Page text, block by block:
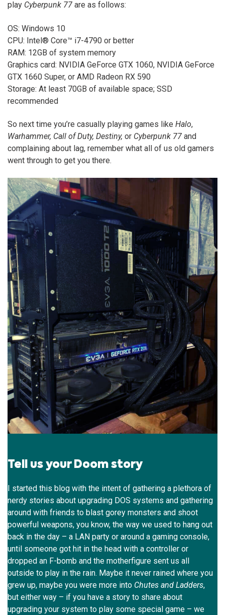
play Cyberpunk 77 are as follows:
OS: Windows 10
CPU: Intel® Core™ i7-4790 or better
RAM: 12GB of system memory
Graphics card: NVIDIA GeForce GTX 1060, NVIDIA GeForce
GTX 1660 Super, or AMD Radeon RX 590
Storage: At least 70GB of available space; SSD
recommended
So next time you’re casually playing games like Halo,
Warhammer, Call of Duty, Destiny, or Cyberpunk 77 and
complaining about lag, remember what all of us old gamers
went through to get you there.
Tell us your Doom story
I started this blog with the intent of gathering a plethora of
nerdy stories about upgrading DOS systems and gathering
around with friends to blast gorey monsters and shoot
powerful weapons, you know, the way we used to hang out
back in the day – a LAN party or around a gaming console,
until someone got hit in the head with a controller or
dropped an F-bomb and the motherfigure sent us all
outside to play in the rain. Maybe it never rained where you
grew up, maybe you were more into Chutes and Ladders,
but either way – if you have a story to share about
upgrading your system to play some special game – we